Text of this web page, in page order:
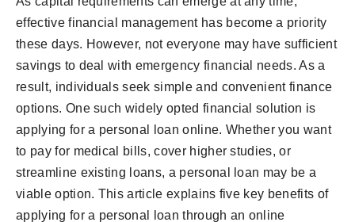
effective financial management has become a priority
these days. However, not everyone may have sufficient
savings to deal with emergency financial needs. As a
result, individuals seek simple and convenient finance
options. One such widely opted financial solution is
applying for a personal loan online. Whether you want
to pay for medical bills, cover higher studies, or
streamline existing loans, a personal loan may be a
viable option. This article explains five key benefits of
applying for a personal loan through an online